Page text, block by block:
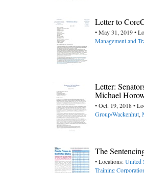
Letter to
• May 31, 2019 •
Management and
Letter:
Michael
• Oct. 19, 2018 •
Group/Wackenhut,
The
• Locations:United
Training